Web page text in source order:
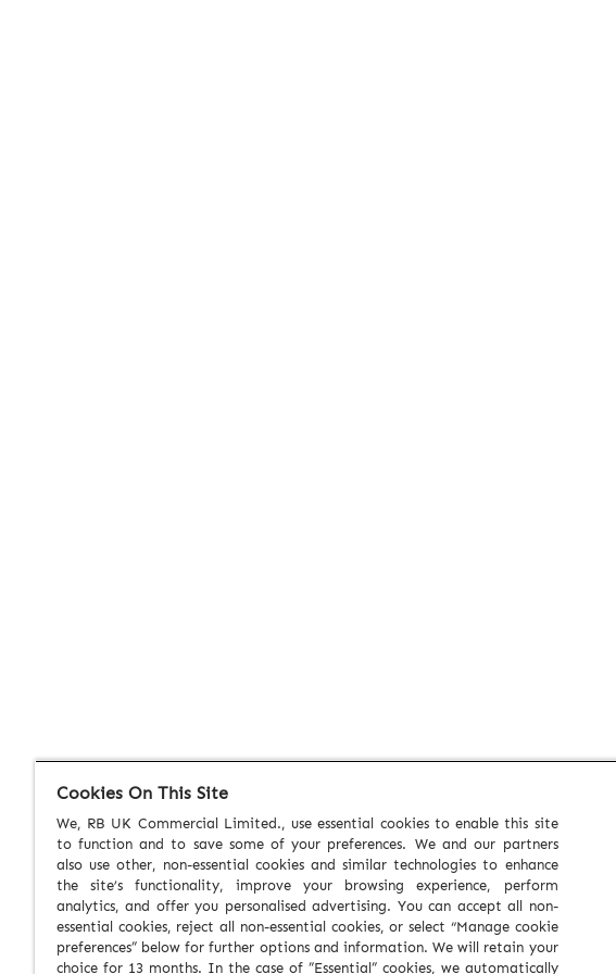
Cookies On This Site
We, RB UK Commercial Limited., use essential cookies to enable this site
to function and to save some of your preferences. We and our partners
also use other, non-essential cookies and similar technologies to enhance
the site’s functionality, improve your browsing experience, perform
analytics, and offer you personalised advertising. You can accept all non-
essential cookies, reject all non-essential cookies, or select “Manage cookie
preferences” below for further options and information. We will retain your
choice for 13 months. In the case of ”Essential” cookies, we automatically